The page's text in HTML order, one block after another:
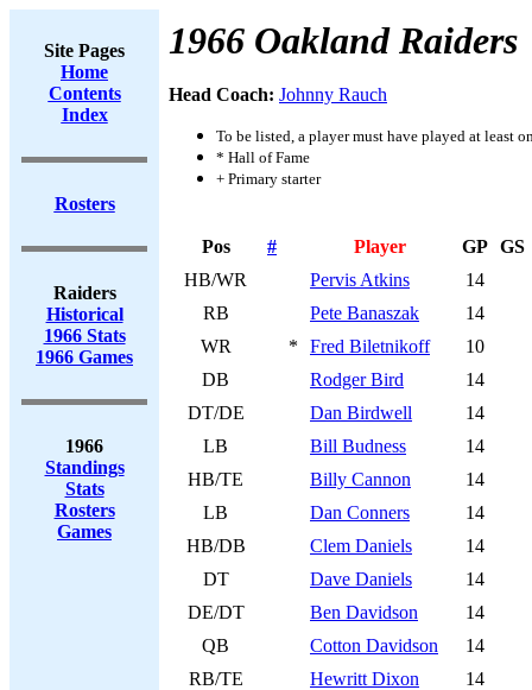
Site Pages
Home
Contents
Index
Rosters
Raiders
Historical
1966 Stats
1966 Games
1966
Standings
Stats
Rosters
Games
1966 Oakland Raiders
Head Coach: Johnny Rauch
To be listed, a player must have played at least
* Hall of Fame
+ Primary starter
Pos # Player GP GS
HB/WR
Pervis Atkins
14
RB
Pete Banaszak
14
WR
* Fred Biletnikoff
10
DB
Rodger Bird
14
DT/DE
Dan Birdwell
14
LB
Bill Budness
14
HB/TE
Billy Cannon
14
LB
Dan Conners
14
HB/DB
Clem Daniels
14
DT
Dave Daniels
14
DE/DT
Ben Davidson
14
QB
Cotton Davidson
14
RB/TE
Hewritt Dixon
14